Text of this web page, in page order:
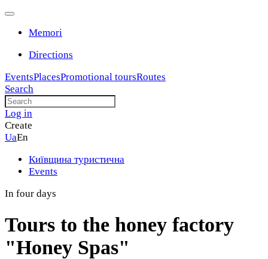
Memori
Directions
EventsPlacesPromotional toursRoutes
Search
Log in
Create
UaEn
Київщина туристична
Events
In four days
Tours to the honey factory
"Honey Spas"